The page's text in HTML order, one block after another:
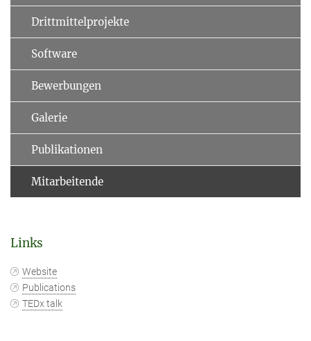
Drittmittelprojekte
Software
Bewerbungen
Galerie
Publikationen
Mitarbeitende
Links
Website
Publications
TEDx talk